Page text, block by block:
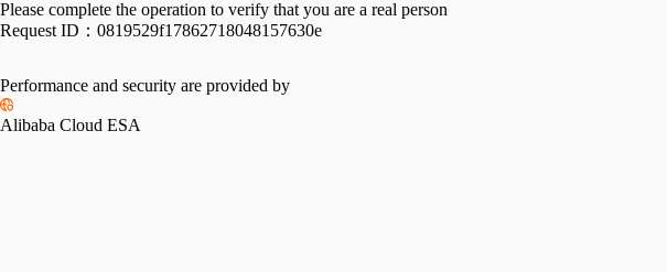
Please complete the operation to verify that you are a real person
Request ID： 0819529f17862718048157630e
Performance and security are provided by
Alibaba Cloud ESA